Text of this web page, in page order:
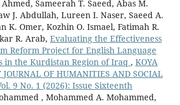
Sameerah T. Saeed, Abas M.
J. Abdullah, Lureen I. Naser, Saeed A.
K. Omer, Kozhin O. Ismael, Fatimah R.
R. Arab, Evaluating the Effectiveness
Reform Project for English Language
in the Kurdistan Region of Iraq , KOYA
JOURNAL OF HUMANITIES AND SOCIAL
9 No. 1 (2026): Issue Sixteenth
, Mohammed A. Mohammed,